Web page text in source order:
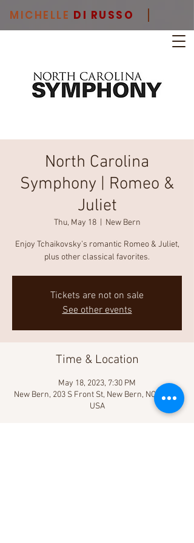
MICHELLE DI RUSSO
North Carolina
Symphony | Romeo &
Juliet
Thu, May 18
  |
New Bern
Enjoy Tchaikovsky’s romantic Romeo & Juliet,
plus other classical favorites.
Tickets are not on sale
See other events
Time & Location
May 18, 2023, 7:30 PM
New Bern, 203 S Front St, New Bern, NC 28560,
USA